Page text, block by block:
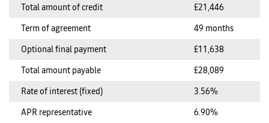
Total amount of credit
£21,446
Term of agreement
49 months
Optional final payment
£11,638
Total amount payable
£28,089
Rate of interest (fixed)
3.56%
APR representative
6.90%